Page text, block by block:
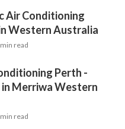
Air Conditioning
Western Australia
read
Perth -
Merriwa Western
read